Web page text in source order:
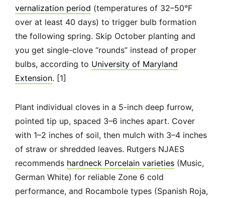
vernalization period (temperatures of 32–50°F
over at least 40 days) to trigger bulb formation
the following spring. Skip October planting and
you get single-clove “rounds” instead of proper
bulbs, according to University of Maryland
Extension. [1]
Plant individual cloves in a 5-inch deep furrow,
pointed tip up, spaced 3–6 inches apart. Cover
with 1–2 inches of soil, then mulch with 3–4 inches
of straw or shredded leaves. Rutgers NJAES
recommends hardneck Porcelain varieties (Music,
German White) for reliable Zone 6 cold
performance, and Rocambole types (Spanish Roja,